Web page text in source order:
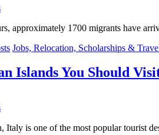
approximately 1700 migrants have
Jobs, Relocation, Scholarships &
Islands You Should
Italy is one of the most popular tourist